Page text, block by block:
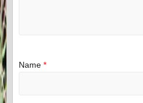
Name *